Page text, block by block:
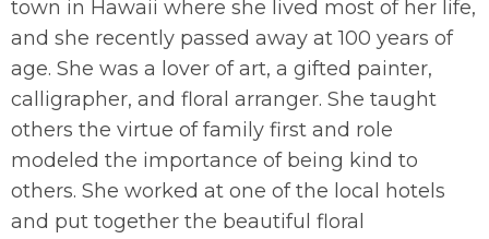
town in Hawaii where she lived most of her life,
and she recently passed away at 100 years of
age. She was a lover of art, a gifted painter,
calligrapher, and floral arranger. She taught
others the virtue of family first and role
modeled the importance of being kind to
others. She worked at one of the local hotels
and put together the beautiful floral